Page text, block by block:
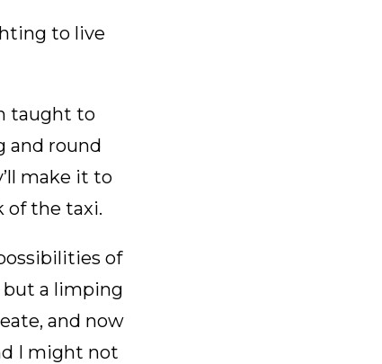
to live
taught to
and round
make it to
of the taxi.
of
but a limping
and now
I might not